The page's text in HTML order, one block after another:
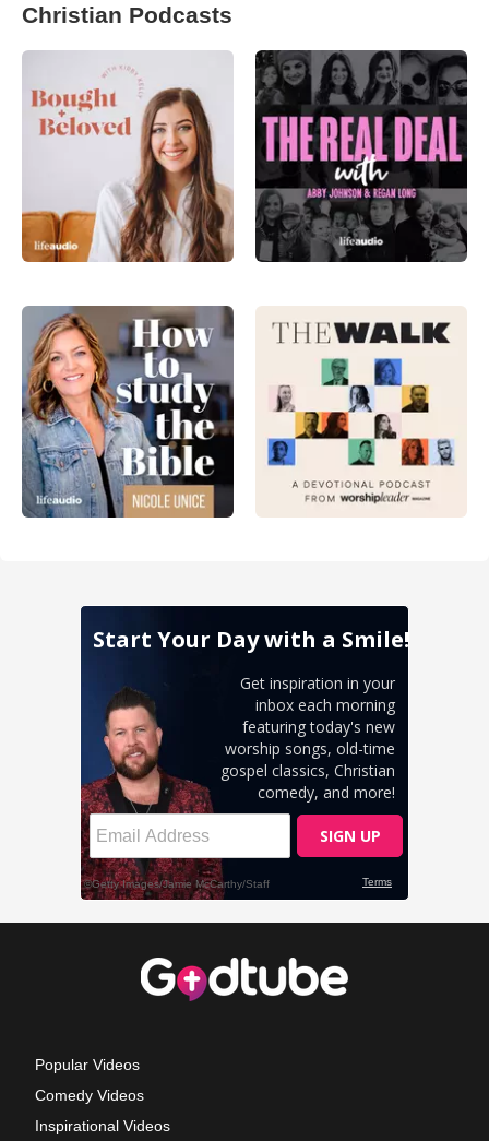
Christian Podcasts
Popular Videos
Comedy Videos
Inspirational Videos